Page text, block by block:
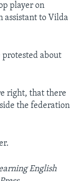
player on
assistant to Vilda
protested about
right, that there
the federation
English